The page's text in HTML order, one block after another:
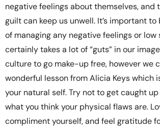
negative feelings about themselves, and
guilt can keep us unwell. It’s important
of managing any negative feelings or
certainly takes a lot of “guts” in our
culture to go make-up free, however we
wonderful lesson from Alicia Keys which
your natural self. Try not to get caught
what you think your physical flaws are.
compliment yourself, and feel gratitude